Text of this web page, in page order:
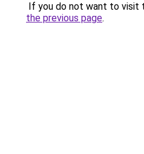
If you do not want to visit
the previous page.